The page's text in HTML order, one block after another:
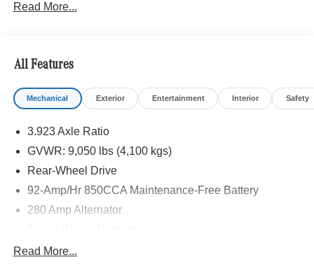
BLIND SPOT ASSIST, ACTIVE DISTANCE ASSIST
Please confirm the accuracy of the included equipment by
calling us prior to purchase.
Read More...
All Features
Mechanical Exterior Entertainment Interior Safety
3.923 Axle Ratio
GVWR: 9,050 lbs (4,100 kgs)
Rear-Wheel Drive
92-Amp/Hr 850CCA Maintenance-Free Battery
280 Amp Alternator
3627# Maximum Payload
Read More...